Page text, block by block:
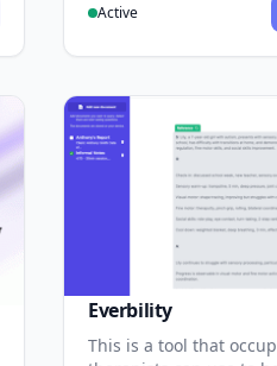
Active
Everbility
This is a tool that